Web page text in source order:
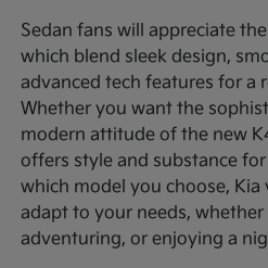
Sedan fans will appreciate
which blend sleek design,
advanced tech features for a
Whether you want the
modern attitude of the new
offers style and substance
which model you choose, Kia
adapt to your needs,
adventuring, or enjoying a